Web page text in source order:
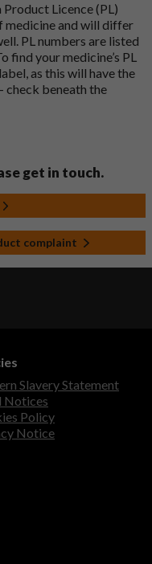
Licence (PL)
medicine and will differ
PL numbers are listed
find your medicine’s PL
as this will have the
check beneath the
get in touch.
complaint
Slavery Statement
Notices
Policy
Notice